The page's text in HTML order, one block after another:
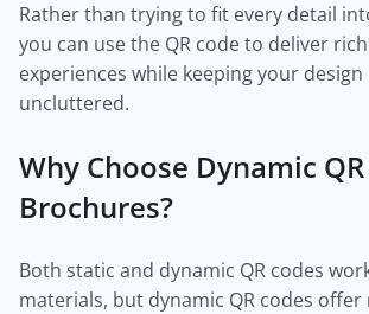
Rather than trying to fit every detail
you can use the QR code to deliver
experiences while keeping your design
uncluttered.
Why Choose Dynamic
Brochures?
Both static and dynamic QR codes
materials, but dynamic QR codes